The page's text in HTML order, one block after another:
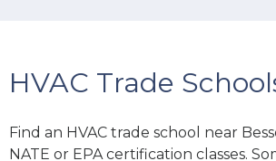
HVAC Trade
Find an HVAC trade school near
NATE or EPA certification classes.